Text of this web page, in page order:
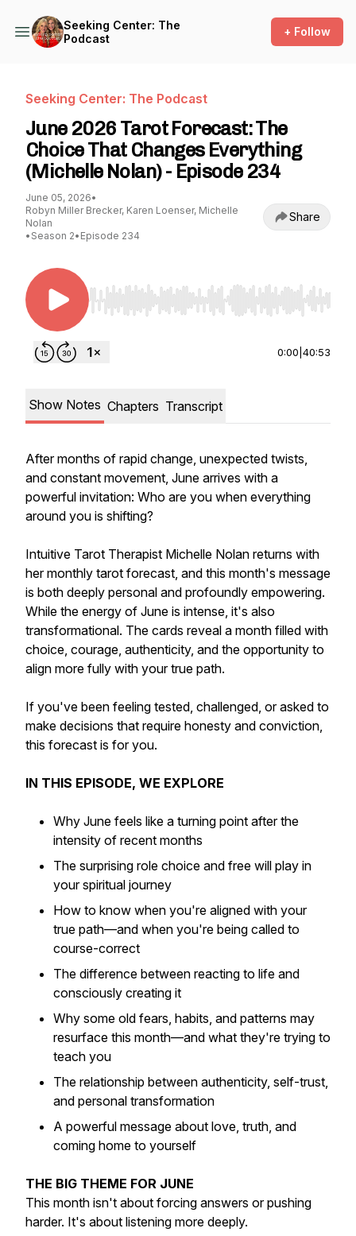
Seeking Center: The
Podcast
+ Follow
Seeking Center: The Podcast
June 2026 Tarot Forecast: The
Choice That Changes Everything
(Michelle Nolan) - Episode 234
June 05, 2026•
Robyn Miller Brecker, Karen Loenser, Michelle
Nolan
• Season 2• Episode 234
Share
Use Left/Right to seek, Home/End to jump to
0:00 40:53
Show Notes Chapters Transcript
After months of rapid change, unexpected twists,
and constant movement, June arrives with a
powerful invitation: Who are you when everything
around you is shifting?
Intuitive Tarot Therapist Michelle Nolan returns with
her monthly tarot forecast, and this month's message
is both deeply personal and profoundly empowering.
While the energy of June is intense, it's also
transformational. The cards reveal a month filled with
choice, courage, authenticity, and the opportunity to
align more fully with your true path.
If you've been feeling tested, challenged, or asked to
make decisions that require honesty and conviction,
this forecast is for you.
IN THIS EPISODE, WE EXPLORE
Why June feels like a turning point after the
intensity of recent months
The surprising role choice and free will play in
your spiritual journey
How to know when you're aligned with your
true path—and when you're being called to
course-correct
The difference between reacting to life and
consciously creating it
Why some old fears, habits, and patterns may
resurface this month—and what they're trying to
teach you
The relationship between authenticity, self-trust,
and personal transformation
A powerful message about love, truth, and
coming home to yourself
THE BIG THEME FOR JUNE
This month isn't about forcing answers or pushing
harder. It's about listening more deeply.